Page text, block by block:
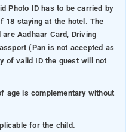
Photo ID has to be carried by
18 staying at the hotel. The
Aadhaar Card, Driving
(Pan is not accepted as
of valid ID the guest will not
age is complementary without
for the child.